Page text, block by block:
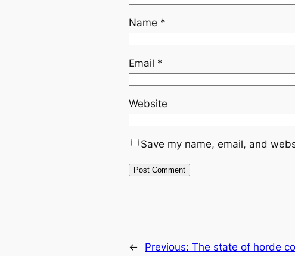
Name *
Email *
Website
Save my name, email, and
← Previous: The state of horde